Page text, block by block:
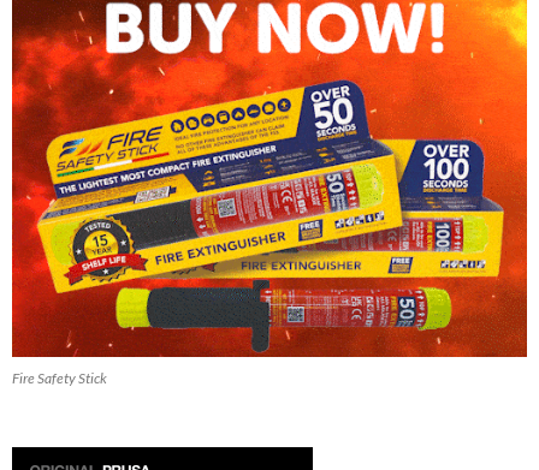
Fire Safety Stick